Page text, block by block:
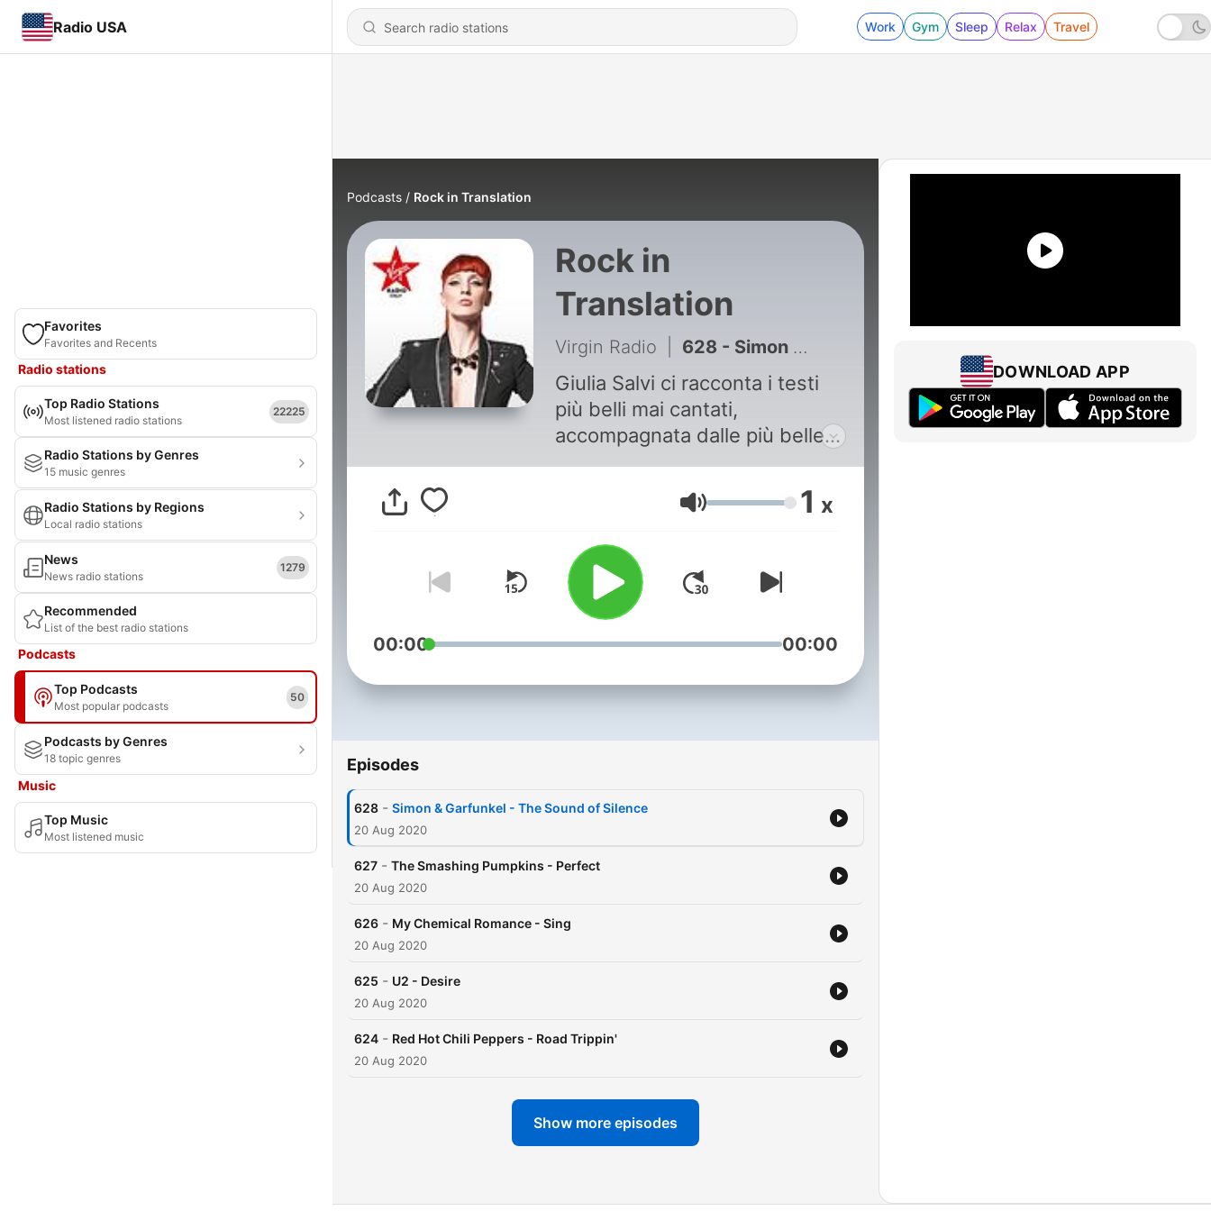
Radio USA Work Gym Sleep Relax Travel
Favorites
Favorites and Recents
Radio stations
Top Radio Stations
Most listened radio stations
22225
Radio Stations by Genres
15 music genres
Radio Stations by Regions
Local radio stations
News
News radio stations
1279
Recommended
List of the best radio stations
Podcasts
Top Podcasts
Most popular podcasts
50
Podcasts by Genres
18 topic genres
Music
Top Music
Most listened music
Podcasts Rock in Translation
Rock in
Translation
Virgin Radio 628 - Simon & Garfunkel - The Sound of Silence
Giulia Salvi ci racconta i testi
più belli mai cantati,
accompagnata dalle più belle
canzoni rock di sempre
Volume 1 x
00:00 00:00
Episodes
628 - Simon & Garfunkel - The Sound of Silence
20 Aug 2020
627 - The Smashing Pumpkins - Perfect
20 Aug 2020
626 - My Chemical Romance - Sing
20 Aug 2020
625 - U2 - Desire
20 Aug 2020
624 - Red Hot Chili Peppers - Road Trippin'
20 Aug 2020
Show more episodes
DOWNLOAD APP